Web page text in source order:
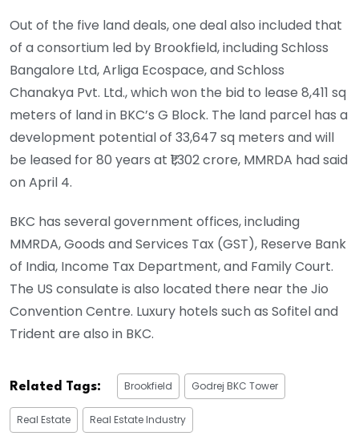
Out of the five land deals, one deal also included that
of a consortium led by Brookfield, including Schloss
Bangalore Ltd, Arliga Ecospace, and Schloss
Chanakya Pvt. Ltd., which won the bid to lease 8,411 sq
meters of land in BKC’s G Block. The land parcel has a
development potential of 33,647 sq meters and will
be leased for 80 years at ₹1,302 crore, MMRDA had said
on April 4.
BKC has several government offices, including
MMRDA, Goods and Services Tax (GST), Reserve Bank
of India, Income Tax Department, and Family Court.
The US consulate is also located there near the Jio
Convention Centre. Luxury hotels such as Sofitel and
Trident are also in BKC.
Related Tags: Brookfield Godrej BKC Tower
Real Estate Real Estate Industry